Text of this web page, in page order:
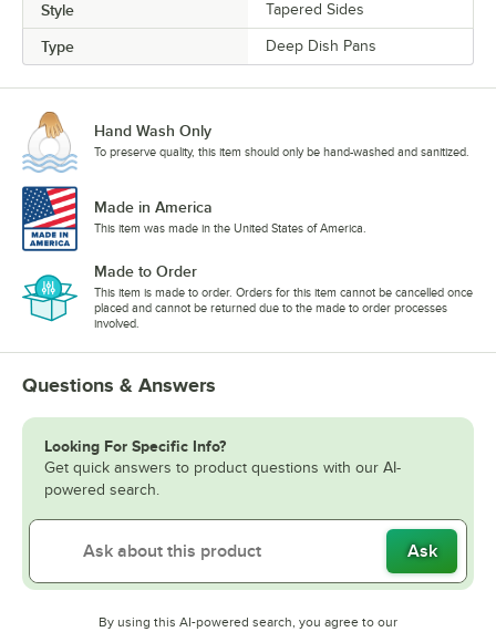
Style Tapered Sides
Type Deep Dish Pans
Hand Wash Only
To preserve quality, this item should only be hand-washed and sanitized.
Made in America
This item was made in the United States of America.
Made to Order
This item is made to order. Orders for this item cannot be cancelled once
placed and cannot be returned due to the made to order processes
involved.
Questions & Answers
Looking For Specific Info?
Get quick answers to product questions with our AI-
powered search.
Ask
By using this AI-powered search, you agree to our